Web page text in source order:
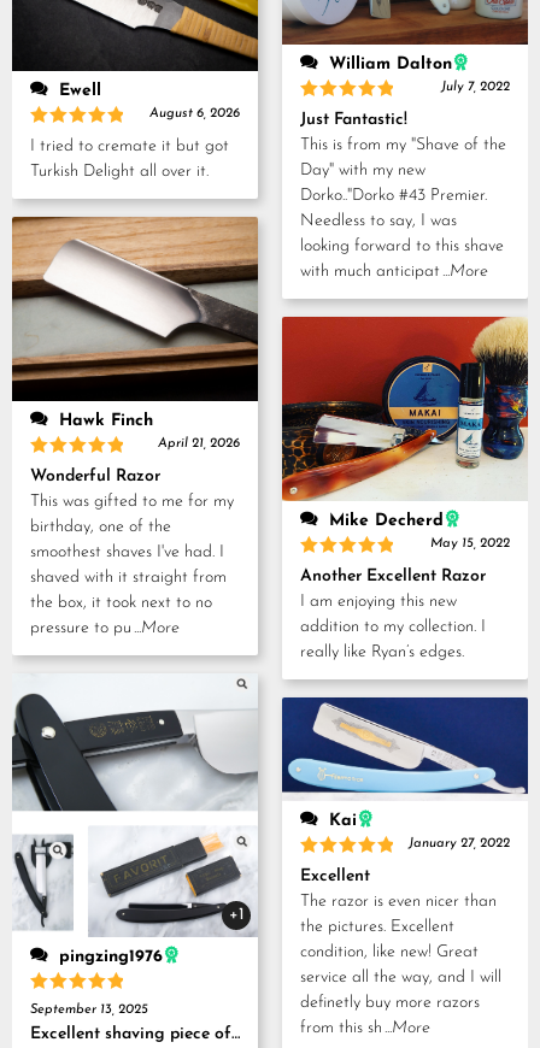
Ewell
Rated 5
August 6, 2026
I tried to cremate it but got
Turkish Delight all over it.
Hawk Finch
Rated5
out of 5
April 21, 2026
Wonderful Razor
This was gifted to me for my
birthday, one of the
smoothest shaves I've had. I
shaved with it straight from
the box, it took next to no
pressure to pu ...More
+1
pingzing1976
Rated5
out of 5
September 13, 2025
Excellent shaving piece of history!
William Dalton
Rated5
out of 5
July 7, 2022
Just Fantastic!
This is from my "Shave of the
Day" with my new
Dorko.."Dorko #43 Premier.
Needless to say, I was
looking forward to this shave
with much anticipat ...More
Mike Decherd
Rated5
out of 5
May 15, 2022
Another Excellent Razor
I am enjoying this new
addition to my collection. I
really like Ryan’s edges.
Kai
Rated 5
out of 5
January 27, 2022
Excellent
The razor is even nicer than
the pictures. Excellent
condition, like new! Great
service all the way, and I will
definetly buy more razors
from this sh ...More